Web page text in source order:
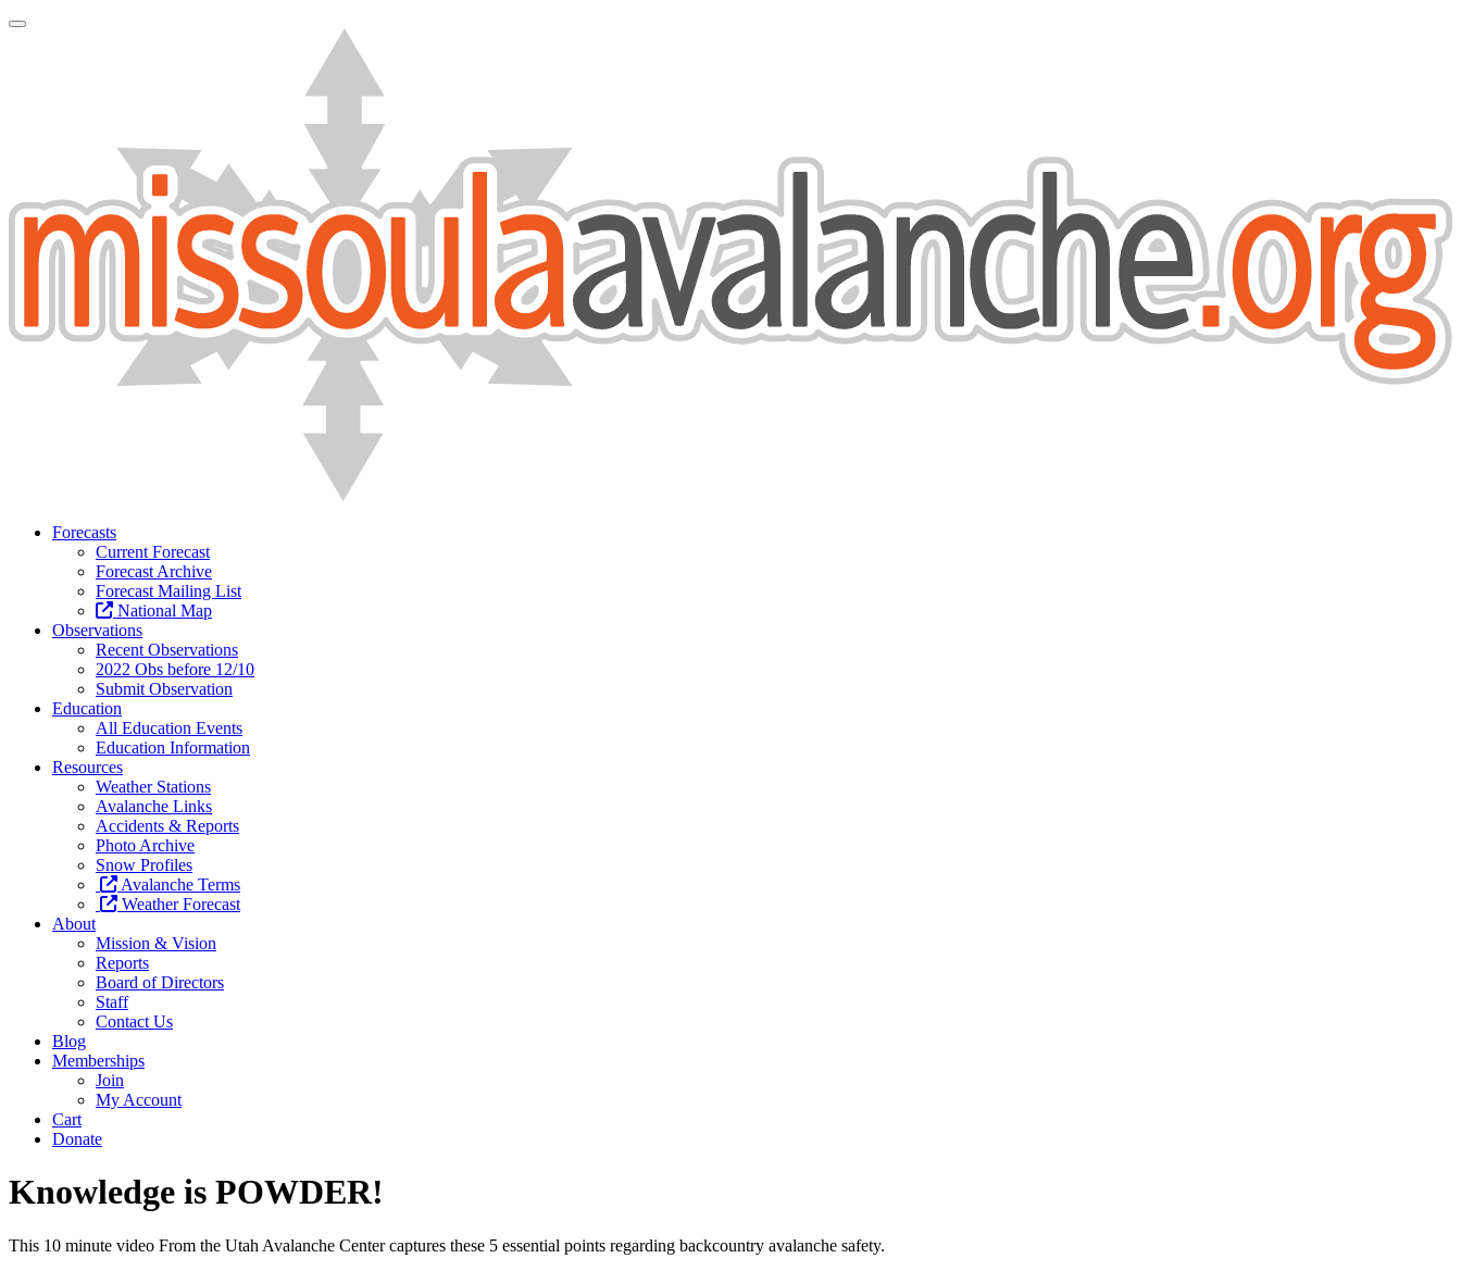
Toggle Navigation
Forecasts
Current Forecast
Forecast Archive
Forecast Mailing List
National Map
Observations
Recent Observations
2022 Obs before 12/10
Submit Observation
Education
All Education Events
Education Information
Resources
Weather Stations
Avalanche Links
Accidents & Reports
Photo Archive
Snow Profiles
Avalanche Terms
Weather Forecast
About
Mission & Vision
Reports
Board of Directors
Staff
Contact Us
Blog
Memberships
Join
My Account
Cart
Donate
Knowledge is POWDER!
This 10 minute video From the Utah Avalanche Center captures these 5 essential points regarding backcountry avalanche safety.